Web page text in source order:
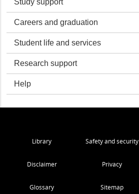
Study support
Careers and graduation
Student life and services
Research support
Help
Library Safety and security
Disclaimer Privacy
Glossary Sitemap